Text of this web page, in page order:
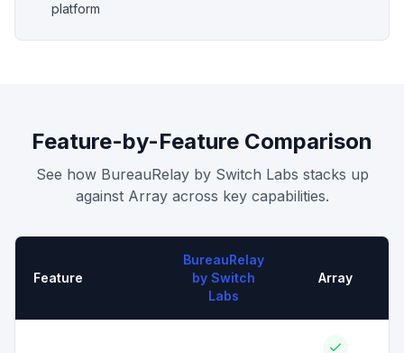
platform
Feature-by-Feature Comparison
See how BureauRelay by Switch Labs stacks up
against Arrayacross key capabilities.
Feature
BureauRelay
by Switch
Labs
Array